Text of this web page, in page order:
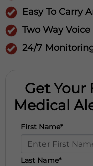
Easy To Carry
Two Way
24/7
Get Your
Medical
First Name*
Last Name*